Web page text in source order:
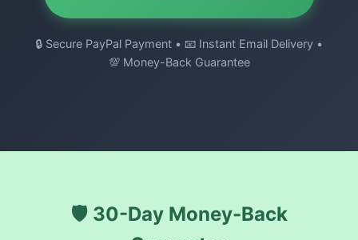
🔒 Secure PayPal Payment • 📧 Instant Email Delivery •
💯 Money-Back Guarantee
🛡️ 30-Day Money-Back